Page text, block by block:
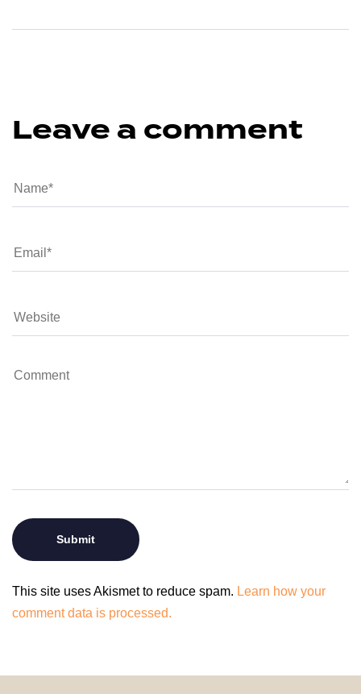
Leave a comment
This site uses Akismet to reduce spam. Learn how your
comment data is processed.